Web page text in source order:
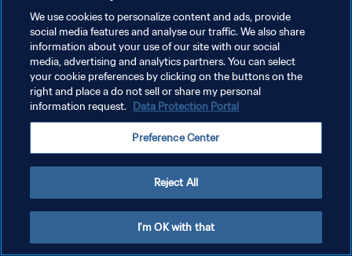
DATENSCHUTZ
NUTZUNGSBEDINGUNGEN
COOKIE-EINSTELLUNGEN VERWALTEN
We use cookies to personalize content and ads, provide
social media features and analyse our traffic. We also share
information about your use of our site with our social
media, advertising and analytics partners. You can select
your cookie preferences by clicking on the buttons on the
right and place a do not sell or share my personal
information request. Data Protection Portal
Preference Center
Reject All
I'm OK with that